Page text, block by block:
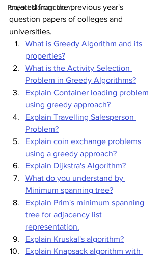
Project Management
created from the previous year's
question papers of colleges and
universities.
What is Greedy Algorithm and its
properties?
What is the Activity Selection
Problem in Greedy Algorithms?
Explain Container loading problem
using greedy approach?
Explain Travelling Salesperson
Problem?
Explain coin exchange problems
using a greedy approach?
Explain Dijkstra's Algorithm?
What do you understand by
Minimum spanning tree?
Explain Prim's minimum spanning
tree for adjacency list
representation.
Explain Kruskal's algorithm?
Explain Knapsack algorithm with